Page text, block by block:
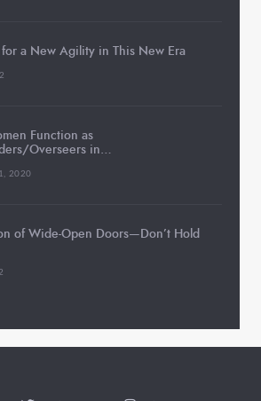
a New Agility in This New Era
Function as
Overseers in…
2020
of Wide-Open Doors—Don’t Hold